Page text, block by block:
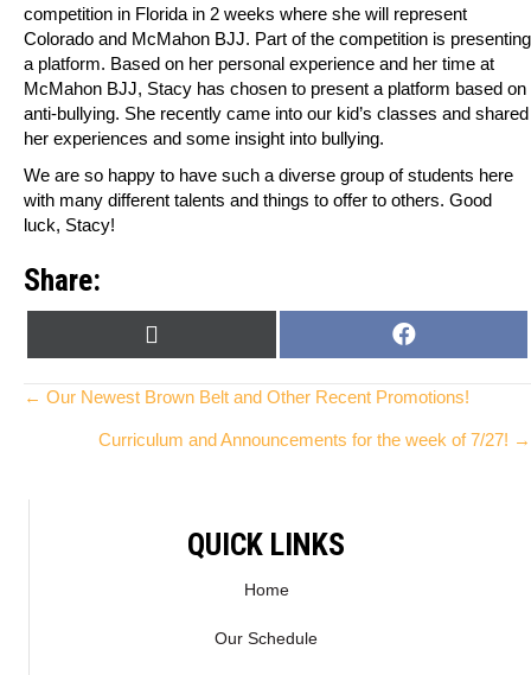
competition in Florida in 2 weeks where she will represent
Colorado and McMahon BJJ. Part of the competition is presenting
a platform. Based on her personal experience and her time at
McMahon BJJ, Stacy has chosen to present a platform based on
anti-bullying. She recently came into our kid’s classes and shared
her experiences and some insight into bullying.
We are so happy to have such a diverse group of students here
with many different talents and things to offer to others. Good
luck, Stacy!
Share:
ON
(
T
I
ON
A
C
B
Posts
navigation
← Our Newest Brown Belt and Other Recent Promotions!
Curriculum and Announcements for the week of 7/27! →
QUICK LINKS
Home
Our Schedule